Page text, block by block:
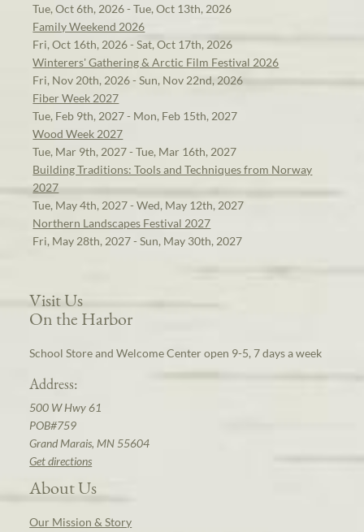
Tue, Oct 6th, 2026 - Tue, Oct 13th, 2026
Family Weekend 2026
Fri, Oct 16th, 2026 - Sat, Oct 17th, 2026
Winterers' Gathering & Arctic Film Festival 2026
Fri, Nov 20th, 2026 - Sun, Nov 22nd, 2026
Fiber Week 2027
Tue, Feb 9th, 2027 - Mon, Feb 15th, 2027
Wood Week 2027
Tue, Mar 9th, 2027 - Tue, Mar 16th, 2027
Building Traditions: Tools and Techniques from Norway
2027
Tue, May 4th, 2027 - Wed, May 12th, 2027
Northern Landscapes Festival 2027
Fri, May 28th, 2027 - Sun, May 30th, 2027
Visit Us
On the Harbor
School Store and Welcome Center open 9-5, 7 days a week
Address:
500 W Hwy 61
POB#759
Grand Marais, MN 55604
Get directions
About Us
Our Mission & Story